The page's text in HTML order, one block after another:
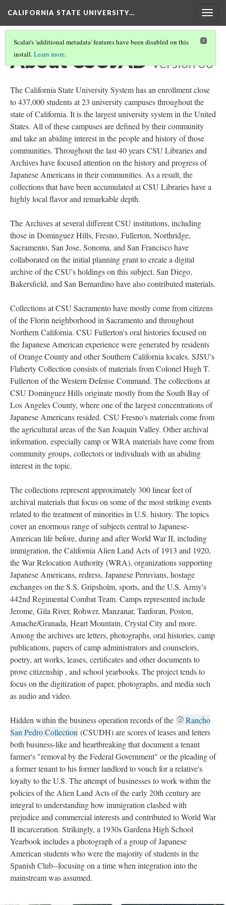
CALIFORNIA STATE UNIVERSITY…
Scalar's 'additional metadata' features have been disabled on this
install.Learn more.
About CSUJAD Version 68
The California State University System has an enrollment close
to 437,000 students at 23 university campuses throughout the
state of California. It is the largest university system in the United
States. All of these campuses are defined by their community
and take an abiding interest in the people and history of those
communities. Throughout the last 40 years CSU Libraries and
Archives have focused attention on the history and progress of
Japanese Americans in their communities. As a result, the
collections that have been accumulated at CSU Libraries have a
highly local flavor and remarkable depth.
The Archives at several different CSU institutions, including
those in Dominguez Hills, Fresno, Fullerton, Northridge,
Sacramento, San Jose, Sonoma, and San Francisco have
collaborated on the initial planning grant to create a digital
archive of the CSU's holdings on this subject. San Diego,
Bakersfield, and San Bernardino have also contributed materials.
Collections at CSU Sacramento have mostly come from citizens
of the Florin neighborhood in Sacramento and throughout
Northern California. CSU Fullerton's oral histories focused on
the Japanese American experience were generated by residents
of Orange County and other Southern California locales. SJSU's
Flaherty Collection consists of materials from Colonel Hugh T.
Fullerton of the Western Defense Command. The collections at
CSU Dominguez Hills originate mostly from the South Bay of
Los Angeles County, where one of the largest concentrations of
Japanese Americans resided. CSU Fresno's materials come from
the agricultural areas of the San Joaquin Valley. Other archival
information, especially camp or WRA materials have come from
community groups, collectors or individuals with an abiding
interest in the topic.
The collections represent approximately 300 linear feet of
archival materials that focus on some of the most striking events
related to the treatment of minorities in U.S. history. The topics
cover an enormous range of subjects central to Japanese-
American life before, during and after World War II, including
immigration, the California Alien Land Acts of 1913 and 1920,
the War Relocation Authority (WRA), organizations supporting
Japanese Americans, redress, Japanese Peruvians, hostage
exchanges on the S.S. Gripsholm, sports, and the U.S. Army's
442nd Regimental Combat Team. Camps represented include
Jerome, Gila River, Rohwer, Manzanar, Tanforan, Poston,
Amache/Granada, Heart Mountain, Crystal City and more.
Among the archives are letters, photographs, oral histories, camp
publications, papers of camp administrators and counselors,
poetry, art works, leases, certificates and other documents to
prove citizenship , and school yearbooks. The project tends to
focus on the digitization of paper, photographs, and media such
as audio and video.
Hidden within the business operation records of the
Rancho
San Pedro Collection (CSUDH) are scores of leases and letters
both business-like and heartbreaking that document a tenant
farmer's "removal by the Federal Government" or the pleading of
a former tenant to his former landlord to vouch for a relative's
loyalty to the U.S. The attempt of businesses to work within the
policies of the Alien Land Acts of the early 20th century are
integral to understanding how immigration clashed with
prejudice and commercial interests and contributed to World War
II incarceration. Strikingly, a 1930s Gardena High School
Yearbook includes a photograph of a group of Japanese
American students who were the majority of students in the
Spanish Club--focusing on a time when integration into the
mainstream was assumed.